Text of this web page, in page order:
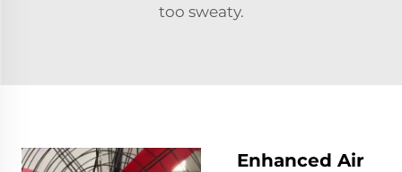
too sweaty.
Enhanced Air